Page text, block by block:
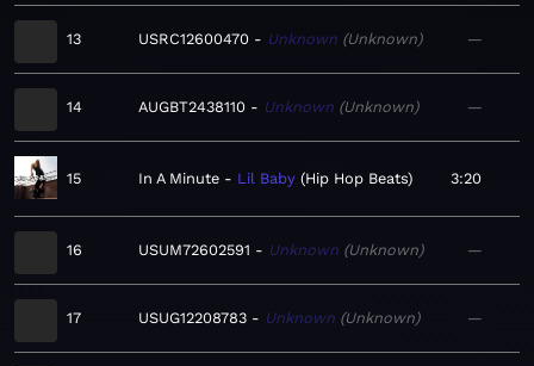
13 USRC12600470 Unknown Unknown —
14 AUGBT2438110 Unknown Unknown —
15 In A Minute Lil Baby Hip Hop Beats 3:20
16 USUM72602591 Unknown Unknown —
17 USUG12208783 Unknown Unknown —